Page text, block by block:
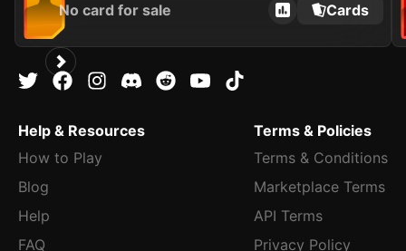
No card for sale Cards
Help & Resources
How to Play
Blog
Help
FAQ
Terms & Policies
Terms & Conditions
Marketplace Terms
API Terms
Privacy Policy